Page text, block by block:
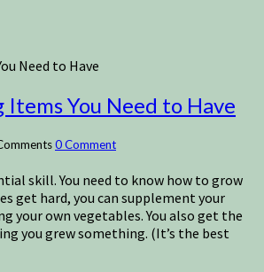
Need to Have
Items You Need to Have
0 Comment
skill. You need to know how to grow
get hard, you can supplement your
your own vegetables. You also get the
you grew something. (It’s the best